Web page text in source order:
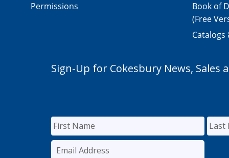
Permissions
Book of
(Free
Catalogs